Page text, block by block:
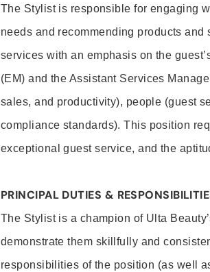
The Stylist is responsible for engaging
needs and recommending products
services with an emphasis on the
(EM) and the Assistant Services
sales, and productivity), people (guest
compliance standards). This position
exceptional guest service, and the
PRINCIPAL DUTIES &
The Stylist is a champion of Ulta
demonstrate them skillfully and
responsibilities of the position (as well